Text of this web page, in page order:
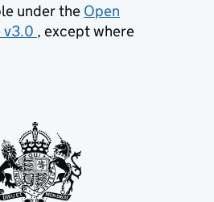
under the Open
v3.0
(opens in new tab)
, except where